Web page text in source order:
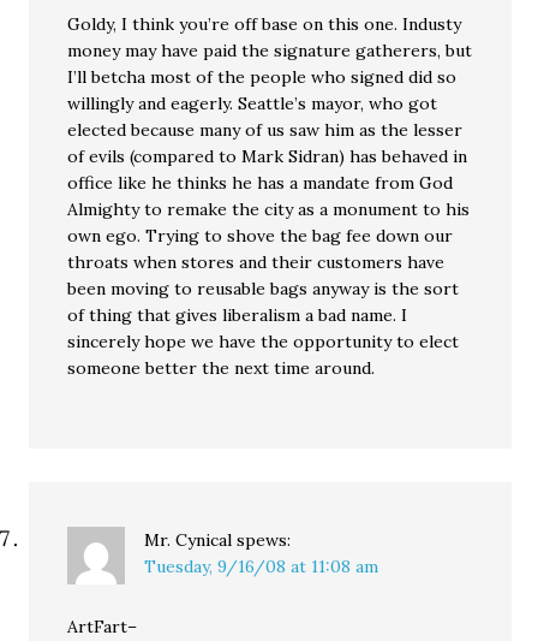
Goldy, I think you’re off base on this one. Industy
money may have paid the signature gatherers, but
I’ll betcha most of the people who signed did so
willingly and eagerly. Seattle’s mayor, who got
elected because many of us saw him as the lesser
of evils (compared to Mark Sidran) has behaved in
office like he thinks he has a mandate from God
Almighty to remake the city as a monument to his
own ego. Trying to shove the bag fee down our
throats when stores and their customers have
been moving to reusable bags anyway is the sort
of thing that gives liberalism a bad name. I
sincerely hope we have the opportunity to elect
someone better the next time around.
Mr. Cynical spews:
Tuesday, 9/16/08 at 11:08 am
ArtFart–